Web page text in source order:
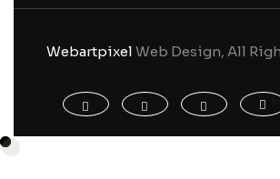
Webartpixel Web Design, All